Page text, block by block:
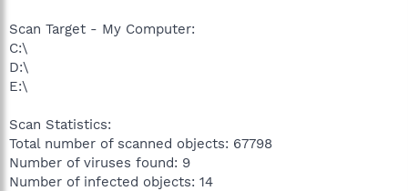
Scan Target - My Computer:
C:\
D:\
E:\
Scan Statistics:
Total number of scanned objects: 67798
Number of viruses found: 9
Number of infected objects: 14